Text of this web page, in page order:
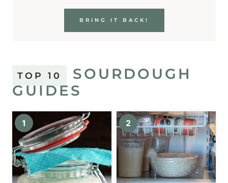
BRING IT BACK!
TOP 10
SOURDOUGH
GUIDES